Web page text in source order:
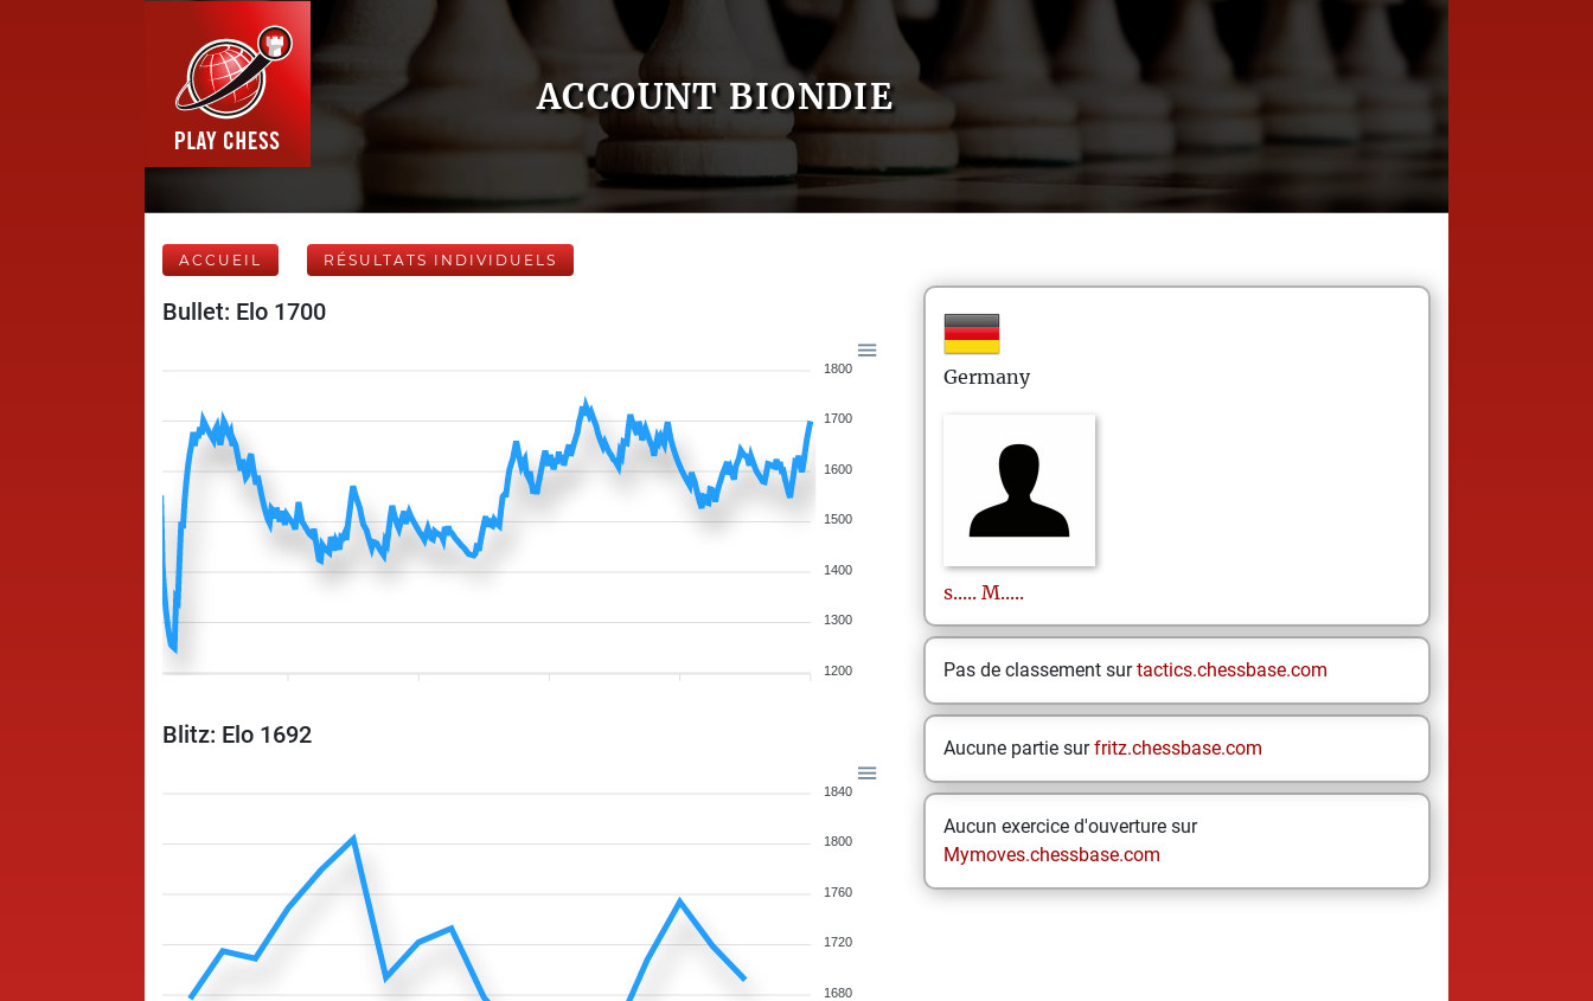
ACCOUNT BIONDIE
ACCUEIL RÉSULTATS INDIVIDUELS
Bullet: Elo 1700
1800
1700
1600
1500
1400
1300
1200
Blitz: Elo 1692
1840
1800
1760
1720
1680
Germany
s..... M.....
Pas de classement surtactics.chessbase.com
Aucune partie surfritz.chessbase.com
Aucun exercice d'ouverture sur
Mymoves.chessbase.com